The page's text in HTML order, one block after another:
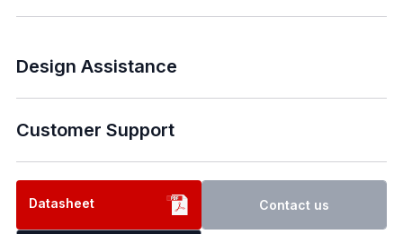
Design Assistance
Customer Support
Datasheet Contact us